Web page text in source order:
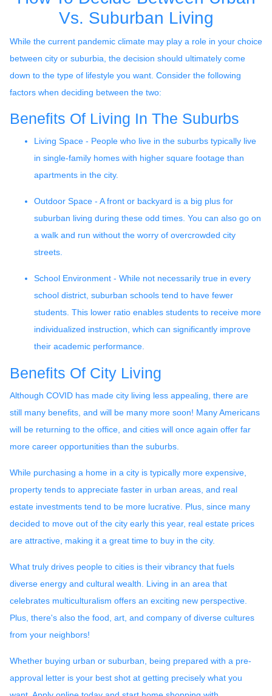
Vs. Suburban Living
While the current pandemic climate may play a role in your choice
between city or suburbia, the decision should ultimately come
down to the type of lifestyle you want. Consider the following
factors when deciding between the two:
Benefits Of Living In The Suburbs
Living Space - People who live in the suburbs typically live
in single-family homes with higher square footage than
apartments in the city.
Outdoor Space - A front or backyard is a big plus for
suburban living during these odd times. You can also go on
a walk and run without the worry of overcrowded city
streets.
School Environment - While not necessarily true in every
school district, suburban schools tend to have fewer
students. This lower ratio enables students to receive more
individualized instruction, which can significantly improve
their academic performance.
Benefits Of City Living
Although COVID has made city living less appealing, there are
still many benefits, and will be many more soon! Many Americans
will be returning to the office, and cities will once again offer far
more career opportunities than the suburbs.
While purchasing a home in a city is typically more expensive,
property tends to appreciate faster in urban areas, and real
estate investments tend to be more lucrative. Plus, since many
decided to move out of the city early this year, real estate prices
are attractive, making it a great time to buy in the city.
What truly drives people to cities is their vibrancy that fuels
diverse energy and cultural wealth. Living in an area that
celebrates multiculturalism offers an exciting new perspective.
Plus, there's also the food, art, and company of diverse cultures
from your neighbors!
Whether buying urban or suburban, being prepared with a pre-
approval letter is your best shot at getting precisely what you